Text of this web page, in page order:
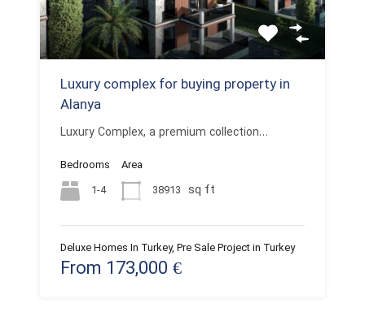
Luxury complex for buying property in
Alanya
Luxury Complex, a premium collection…
Bedrooms
1-4
Area
38913 sq ft
Deluxe Homes In Turkey, Pre Sale Project in Turkey
From 173,000 €